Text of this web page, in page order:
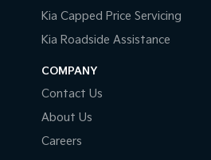
Kia Capped Price Servicing
Kia Roadside Assistance
COMPANY
Contact Us
About Us
Careers